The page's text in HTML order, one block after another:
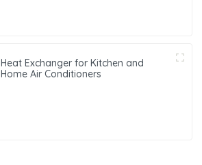
Heat Exchanger for Kitchen and
Home Air Conditioners